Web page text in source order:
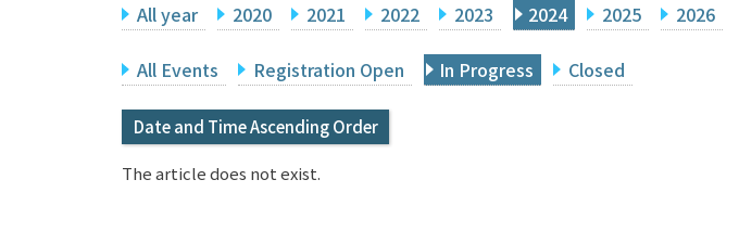
All year 2020 2021 2022 2023 2024 2025 2026
All Events Registration Open In Progress Closed
Date and Time Ascending Order
The article does not exist.